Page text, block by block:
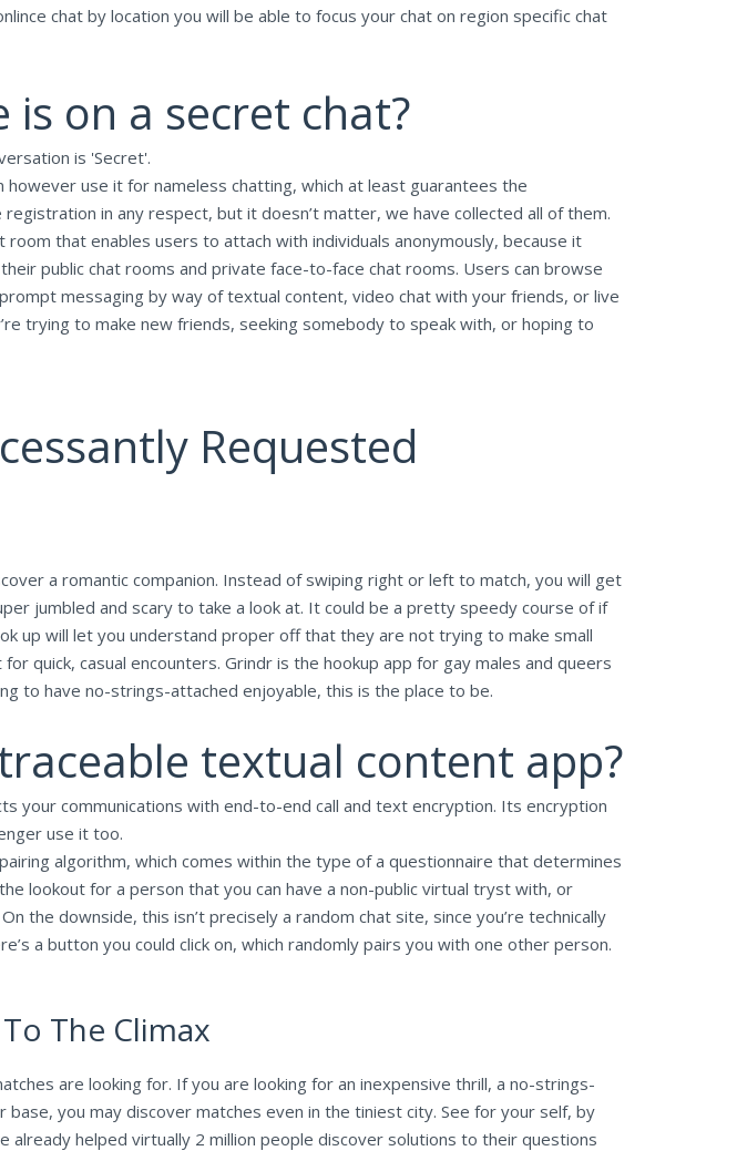
chat by location you will be able to focus your chat on region specific chat
on a secret chat?
is 'Secret'.
use it for nameless chatting, which at least guarantees the
in any respect, but it doesn’t matter, we have collected all of them.
that enables users to attach with individuals anonymously, because it
public chat rooms and private face-to-face chat rooms. Users can browse
messaging by way of textual content, video chat with your friends, or live
trying to make new friends, seeking somebody to speak with, or hoping to
Requested
a romantic companion. Instead of swiping right or left to match, you will get
jumbled and scary to take a look at. It could be a pretty speedy course of if
up will let you understand proper off that they are not trying to make small
quick, casual encounters. Grindr is the hookup app for gay males and queers
to have no-strings-attached enjoyable, this is the place to be.
textual content app?
your communications with end-to-end call and text encryption. Its encryption
use it too.
algorithm, which comes within the type of a questionnaire that determines
lookout for a person that you can have a non-public virtual tryst with, or
the downside, this isn’t precisely a random chat site, since you’re technically
a button you could click on, which randomly pairs you with one other person.
The Climax
are looking for. If you are looking for an inexpensive thrill, a no-strings-
you may discover matches even in the tiniest city. See for your self, by
already helped virtually 2 million people discover solutions to their questions